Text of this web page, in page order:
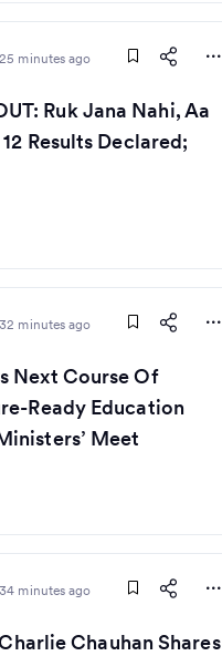
25 minutes ago
Ruk Jana Nahi, Aa
Results Declared;
32 minutes ago
Next Course Of
Ready Education
Meet
34 minutes ago
Chauhan Shares